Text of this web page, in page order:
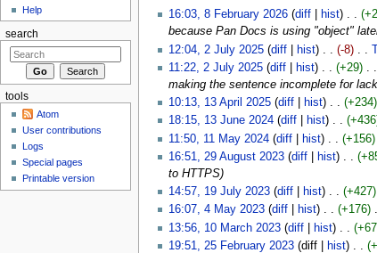
16:03, 8 February 2026(diff| hist) . .
because Pan Docs is using "object"
12:04, 2 July 2025(diff| hist) (-8)‎
11:22, 2 July 2025(diff| hist) . . (+29)‎ . .
making the sentence incomplete for
10:13, 13 April 2025(diff| hist) . . (+234)‎
18:15, 13 June 2024(diff| hist) . .
11:50, 11 May 2024(diff| hist) (+156)‎
16:51, 29 August 2023(diff| hist) . .
to HTTPS)
14:57, 19 July 2023(diff| hist) . . (+427)‎
16:07, 4 May 2023(diff| hist) . . (+176)‎
13:56, 10 March 2023(diff| hist)
19:51, 25 February 2023(diff | hist) . .
Help
search
tools
Atom
User contributions
Logs
Special pages
Printable version